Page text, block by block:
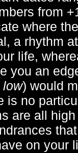
from
where
a rhythm
life,
you an
low) would
is no
are all
on your